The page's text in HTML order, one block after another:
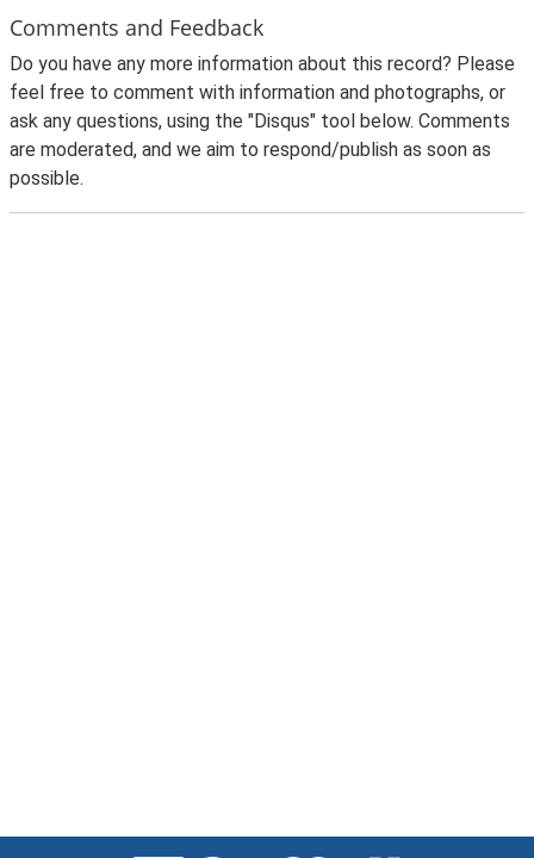
Comments and Feedback
Do you have any more information about this record? Please
feel free to comment with information and photographs, or
ask any questions, using the "Disqus" tool below. Comments
are moderated, and we aim to respond/publish as soon as
possible.